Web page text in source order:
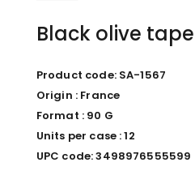
Black olive
Product code: SA-1567
Origin : France
Format : 90 G
Units per case : 12
UPC code: 3498976555599